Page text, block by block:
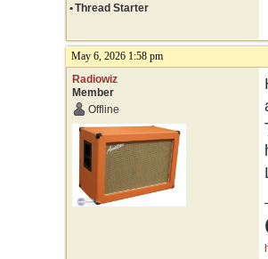
•Thread Starter
May 6, 2026 1:58 pm
Radiowiz
Member
Offline